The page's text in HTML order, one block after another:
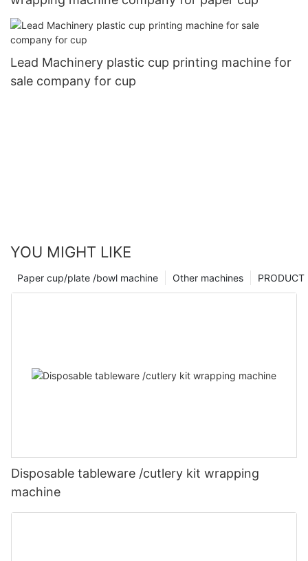
Lead Machinery plastic cup printing machine for
sale company for cup
YOU MIGHT LIKE
PRODUCT
Other machines
Paper cup/plate /bowl machine
Disposable tableware /cutlery kit wrapping
machine